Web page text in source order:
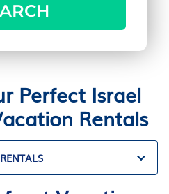
Perfect Israel
Rentals